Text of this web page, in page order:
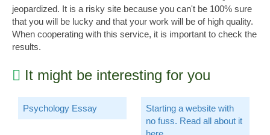
jeopardized. It is a risky site because you can't be 100% sure
that you will be lucky and that your work will be of high quality.
When cooperating with this service, it is important to check the
results.
It might be interesting for you
Psychology Essay
Starting a website with
no fuss. Read all about it